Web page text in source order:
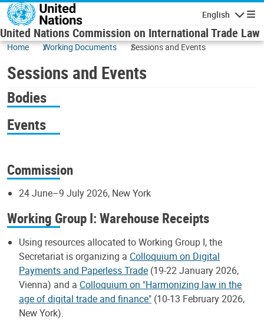
Skip to main content
English
United Nations Commission on International Trade Law
Home Working Documents Sessions and Events
Sessions and Events
Bodies
Events
Commission
24 June–9 July 2026, New York
Working Group I: Warehouse Receipts
Using resources allocated to Working Group I, the
Secretariat is organizing a Colloquium on Digital
Payments and Paperless Trade (19-22 January 2026,
Vienna) and a Colloquium on "Harmonizing law in the
age of digital trade and finance" (10-13 February 2026,
New York).